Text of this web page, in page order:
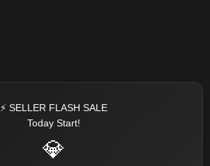
⚡ SELLER FLASH SALE
Today Start!
💎